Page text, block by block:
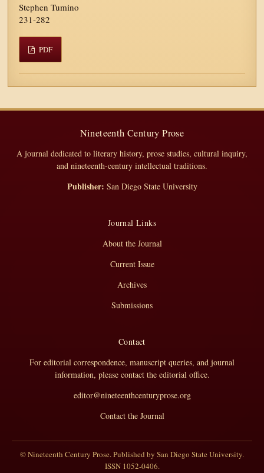
Stephen Tumino
231-282
PDF
Nineteenth Century Prose
A journal dedicated to literary history, prose studies, cultural inquiry,
and nineteenth-century intellectual traditions.
Publisher: San Diego State University
Journal Links
About the Journal
Current Issue
Archives
Submissions
Contact
For editorial correspondence, manuscript queries, and journal
information, please contact the editorial office.
editor@nineteenthcenturyprose.org
Contact the Journal
© Nineteenth Century Prose. Published by San Diego State University.
ISSN 1052-0406.